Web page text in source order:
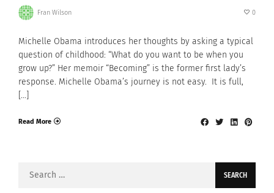
Fran Wilson 0
Michelle Obama introduces her thoughts by asking a typical
question of childhood: “What do you want to be when you
grow up?” Her memoir “Becoming” is the former first lady’s
response. Michelle Obama’s journey is not easy. It is full,
[…]
Read More
Search